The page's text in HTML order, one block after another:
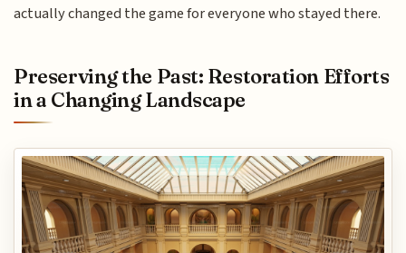
actually changed the game for everyone who stayed there.
Preserving the Past: Restoration Efforts
in a Changing Landscape